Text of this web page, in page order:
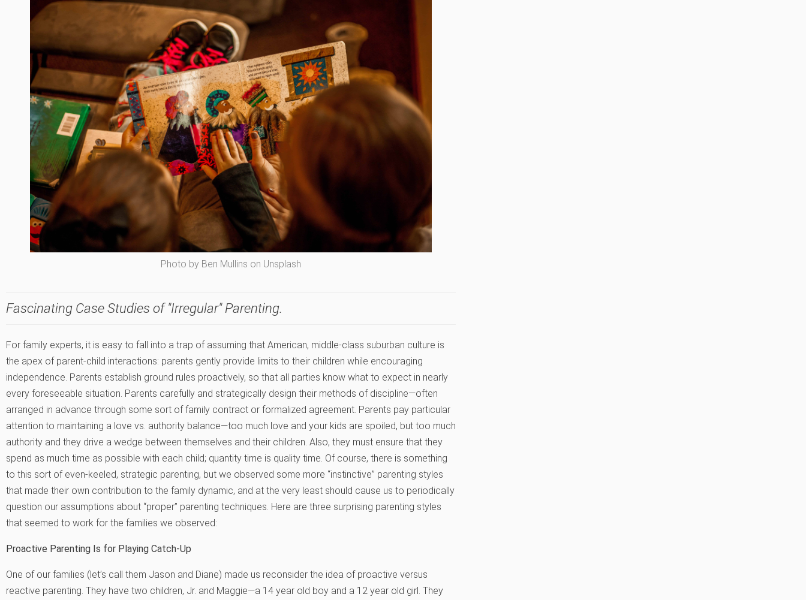
Photo by Ben Mullins on Unsplash
Fascinating Case Studies of "Irregular" Parenting.
For family experts, it is easy to fall into a trap of assuming that American, middle-class suburban culture is
the apex of parent-child interactions: parents gently provide limits to their children while encouraging
independence. Parents establish ground rules proactively, so that all parties know what to expect in nearly
every foreseeable situation. Parents carefully and strategically design their methods of discipline—often
arranged in advance through some sort of family contract or formalized agreement. Parents pay particular
attention to maintaining a love vs. authority balance—too much love and your kids are spoiled, but too much
authority and they drive a wedge between themselves and their children. Also, they must ensure that they
spend as much time as possible with each child; quantity time is quality time. Of course, there is something
to this sort of even-keeled, strategic parenting, but we observed some more “instinctive” parenting styles
that made their own contribution to the family dynamic, and at the very least should cause us to periodically
question our assumptions about “proper” parenting techniques. Here are three surprising parenting styles
that seemed to work for the families we observed:
Proactive Parenting Is for Playing Catch-Up
One of our families (let’s call them Jason and Diane) made us reconsider the idea of proactive versus
reactive parenting. They have two children, Jr. and Maggie—a 14 year old boy and a 12 year old girl. They